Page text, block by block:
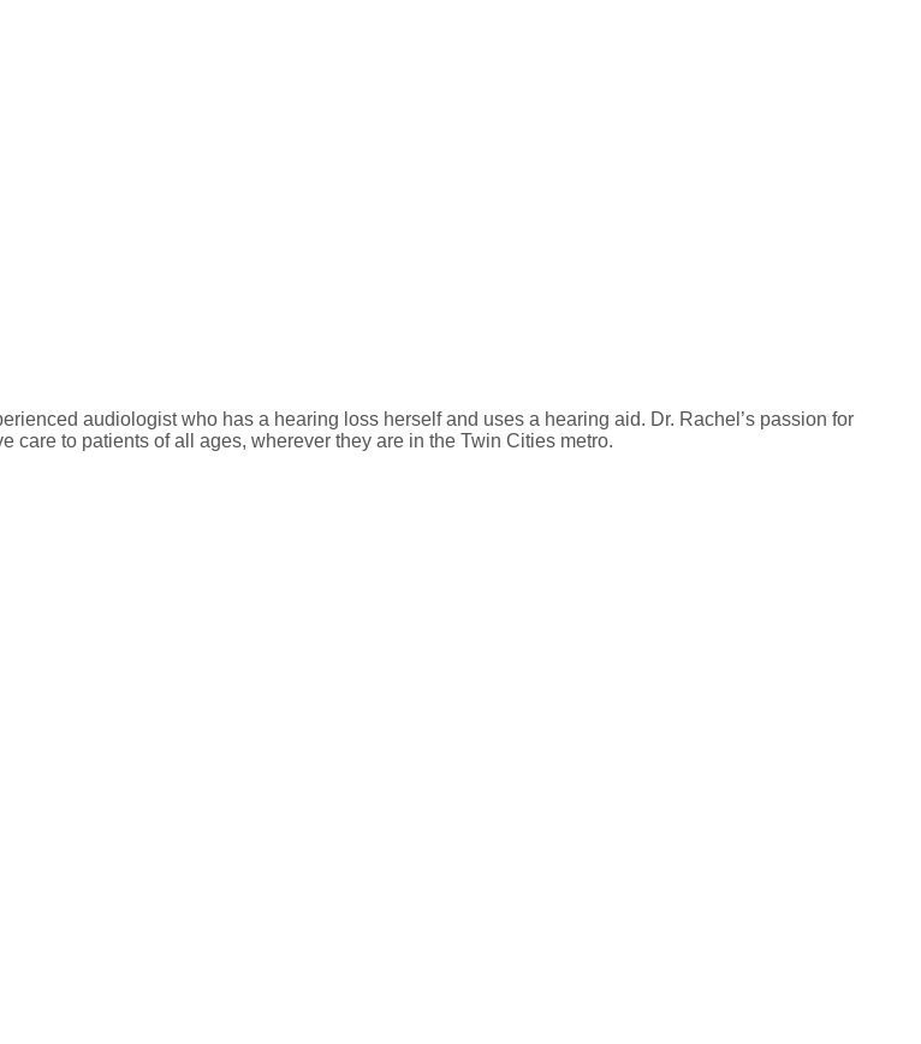
audiologist who has a hearing loss herself and uses a hearing aid. Dr. Rachel’s passion for
to patients of all ages, wherever they are in the Twin Cities metro.